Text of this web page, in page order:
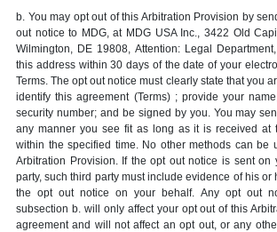
b. You may opt out of this Arbitration Provision by
out notice to MDG, at MDG USA Inc., 3422 Old
Wilmington, DE 19808, Attention: Legal
this address within 30 days of the date of your
Terms. The opt out notice must clearly state that you
identify this agreement (Terms) ; provide your
security number; and be signed by you. You may
any manner you see fit as long as it is received at
within the specified time. No other methods can be
Arbitration Provision. If the opt out notice is sent on
party, such third party must include evidence of his or
the opt out notice on your behalf. Any opt out
subsection b. will only affect your opt out of this
agreement and will not affect an opt out, or any